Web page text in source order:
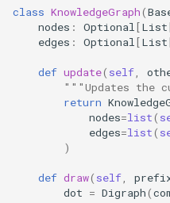
class KnowledgeGraph(
nodes : Optional [List
edges : Optional [List
def update( self,
"""Updates the
return
nodes=list(
edges=list(
)
def draw( self,
dot = Digraph(